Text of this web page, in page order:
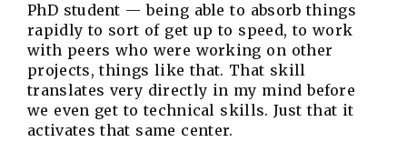
PhD student — being able to absorb things
rapidly to sort of get up to speed, to work
with peers who were working on other
projects, things like that. That skill
translates very directly in my mind before
we even get to technical skills. Just that it
activates that same center.